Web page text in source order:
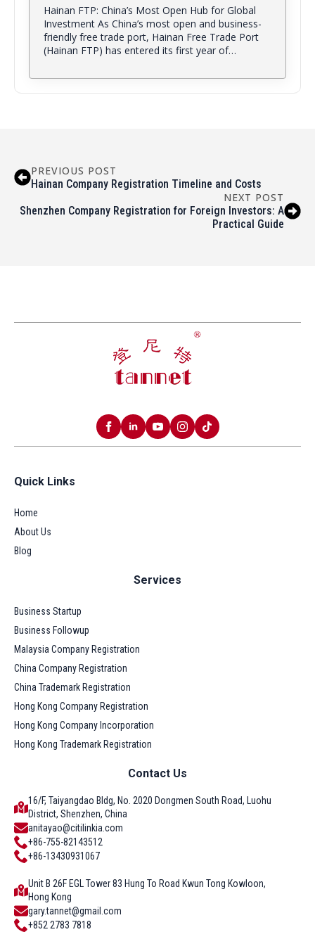
Hainan FTP: China’s Most Open Hub for Global
Investment As China’s most open and business-
friendly free trade port, Hainan Free Trade Port
(Hainan FTP) has entered its first year of…
PREVIOUS POST
Hainan Company Registration Timeline and Costs
NEXT POST
Shenzhen Company Registration for Foreign Investors: A
Practical Guide
Quick Links
Home
About Us
Blog
Services
Business Startup
Business Followup
Malaysia Company Registration
China Company Registration
China Trademark Registration
Hong Kong Company Registration
Hong Kong Company Incorporation
Hong Kong Trademark Registration
Contact Us
16/F, Taiyangdao Bldg, No. 2020 Dongmen South Road, Luohu
District, Shenzhen, China
anitayao@citilinkia.com
+86-755-82143512
+86-13430931067
Unit B 26F EGL Tower 83 Hung To Road Kwun Tong Kowloon,
Hong Kong
gary.tannet@gmail.com
+852 2783 7818